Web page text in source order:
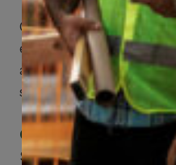
CCWUcare mobile
easier to make claims
assistance – from
smartphone, tablet or
Check Out Our Mobile
See how easy it is to